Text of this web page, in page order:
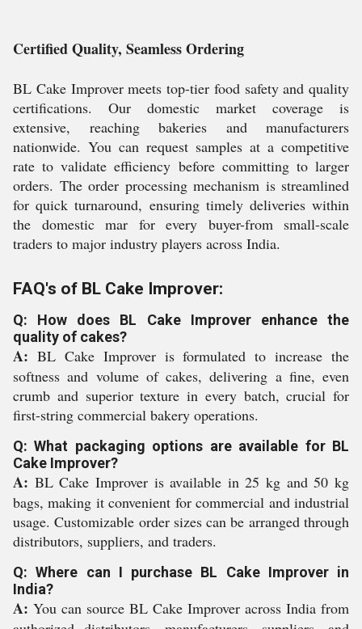
Certified Quality, Seamless Ordering
BL Cake Improver meets top-tier food safety and quality
certifications. Our domestic market coverage is
extensive, reaching bakeries and manufacturers
nationwide. You can request samples at a competitive
rate to validate efficiency before committing to larger
orders. The order processing mechanism is streamlined
for quick turnaround, ensuring timely deliveries within
the domestic mar for every buyer-from small-scale
traders to major industry players across India.
FAQ's of BL Cake Improver:
Q: How does BL Cake Improver enhance the
quality of cakes?
A: BL Cake Improver is formulated to increase the
softness and volume of cakes, delivering a fine, even
crumb and superior texture in every batch, crucial for
first-string commercial bakery operations.
Q: What packaging options are available for BL
Cake Improver?
A: BL Cake Improver is available in 25 kg and 50 kg
bags, making it convenient for commercial and industrial
usage. Customizable order sizes can be arranged through
distributors, suppliers, and traders.
Q: Where can I purchase BL Cake Improver in
India?
A: You can source BL Cake Improver across India from